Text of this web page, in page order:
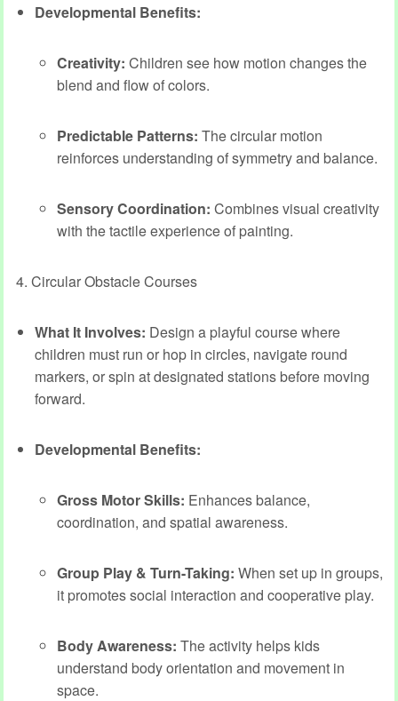
Developmental Benefits:
Creativity: Children see how motion changes the
blend and flow of colors.
Predictable Patterns: The circular motion
reinforces understanding of symmetry and balance.
Sensory Coordination: Combines visual creativity
with the tactile experience of painting.
4. Circular Obstacle Courses
What It Involves: Design a playful course where
children must run or hop in circles, navigate round
markers, or spin at designated stations before moving
forward.
Developmental Benefits:
Gross Motor Skills: Enhances balance,
coordination, and spatial awareness.
Group Play & Turn-Taking: When set up in groups,
it promotes social interaction and cooperative play.
Body Awareness: The activity helps kids
understand body orientation and movement in
space.